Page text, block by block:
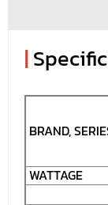
|
BRAND,
WATTAGE